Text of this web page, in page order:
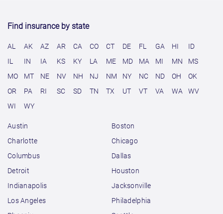
Find insurance by state
AL AK AZ AR CA CO CT DE FL GA HI
ID
IL
IN IA KS KY LA ME MD MA MI MN
MS
MO
MT NE NV NH NJ NM NY NC ND OH
OK
OR
PA RI SC SD TN TX UT VT VA WA
WV
WI
WY
Austin
Boston
Charlotte
Chicago
Columbus
Dallas
Detroit
Houston
Indianapolis
Jacksonville
Los Angeles
Philadelphia